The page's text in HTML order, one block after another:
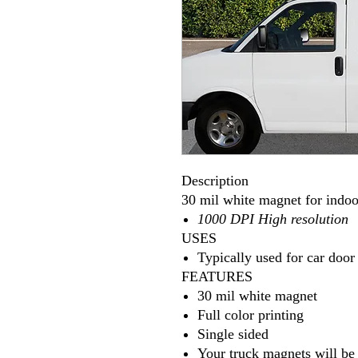
Description
30 mil white magnet for
1000 DPI High resolution
USES
Typically used for car door
FEATURES
30 mil white magnet
Full color printing
Single sided
Your truck magnets will